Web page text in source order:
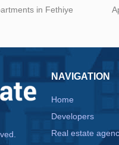
in Fethiye
NAVIGATION
Home
Developers
Real estate